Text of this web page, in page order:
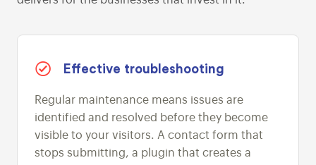
Effective troubleshooting
Regular maintenance means issues are
identified and resolved before they become
visible to your visitors. A contact form that
stops submitting, a plugin that creates a